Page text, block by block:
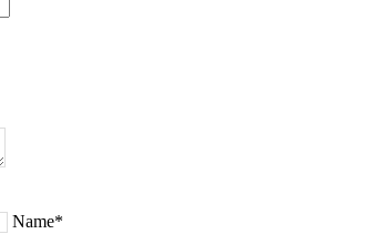
Name*